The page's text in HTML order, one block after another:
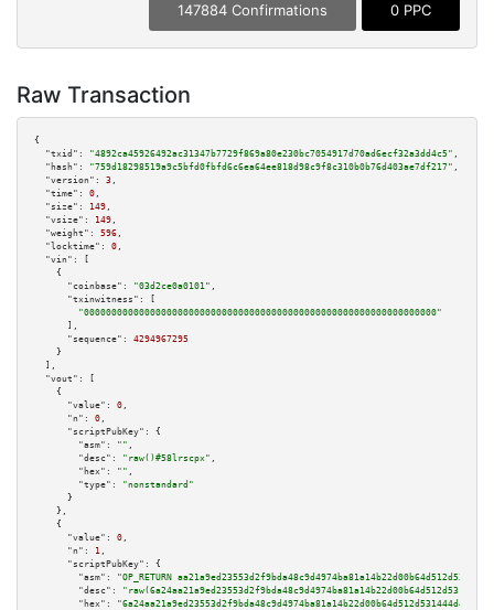
147884 Confirmations 0 PPC
Raw Transaction
{
"txid":
"4892ca45926492ac31347b7729f869a80e230bc7054917d70ad6ecf32a3dd4c5" ,
"hash":
"759d18298519a9c5bfd0fbfd6c6ea64ee818d98c9f8c310b0b76d403ae7df217" ,
"version":
3 ,
"time":
0 ,
"size":
149 ,
"vsize":
149 ,
"weight":
596 ,
"locktime":
0 ,
"vin":
[
    {
"coinbase":
"03d2ce0a0101" ,
"txinwitness":
[
"0000000000000000000000000000000000000000000000000000000000000000"
      ],
"sequence":
4294967295
    }
  ],
"vout":
[
    {
"value":
0 ,
"n":
0 ,
"scriptPubKey":
{
"asm":
"" ,
"desc":
"raw()#58lrscpx" ,
"hex":
"" ,
"type":
"nonstandard"
      }
    },
    {
"value":
0 ,
"n":
1 ,
"scriptPubKey":
{
"asm":
"OP_RETURN
"desc":
"hex":